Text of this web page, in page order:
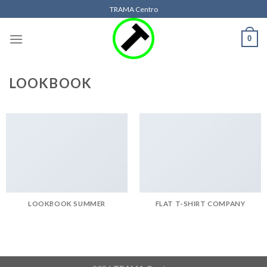
to
content
TRAMA Centro
0
LOOKBOOK
LOOKBOOK SUMMER FLAT T-SHIRT COMPANY